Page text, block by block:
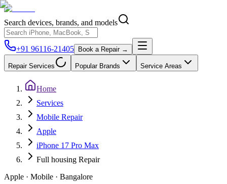
Search devices, brands, and models
+91 96116-21405 Book a Repair →
Repair Services Popular Brands Service Areas
Home
Services
Mobile Repair
Apple
iPhone 17 Pro Max
Full housing Repair
Apple · Mobile · Bangalore